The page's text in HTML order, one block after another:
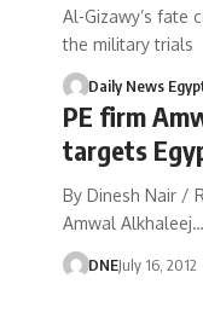
Al-Gizawy’s fate
the military trials
Daily News
PE firm
targets
By Dinesh Nair /
Amwal Alkhaleej…
DNEJuly 16, 2012